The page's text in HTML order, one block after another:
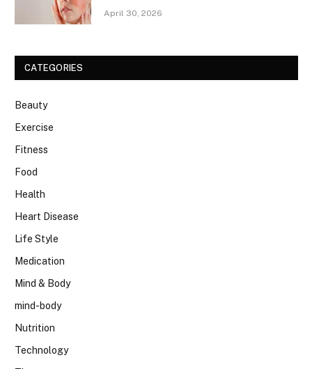
April 30, 2026
CATEGORIES
Beauty
Exercise
Fitness
Food
Health
Heart Disease
Life Style
Medication
Mind & Body
mind-body
Nutrition
Technology